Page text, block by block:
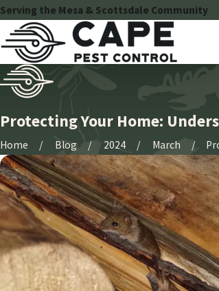
Serving the Mesa & Scottsdale Community
Protecting Your Home:
Home Blog 2024 March